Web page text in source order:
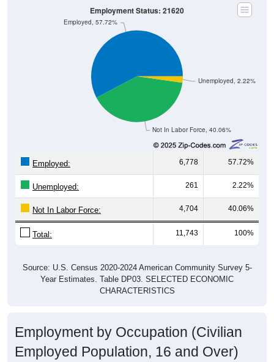
Not In Labor Force, 40.06%
Employed, 57.72%
6,778 57.72%
Unemployed: 261 2.22%
Not In Labor Force: 4,704 40.06%
Total: 11,743 100%
Year Estimates. Table DP03. SELECTED ECONOMIC
CHARACTERISTICS
Employed Population, 16 and Over)